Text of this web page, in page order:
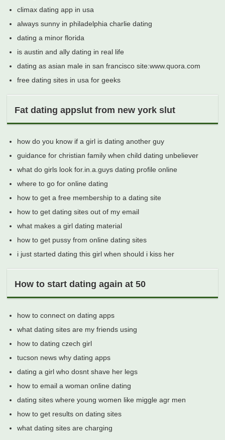
climax dating app in usa
always sunny in philadelphia charlie dating
dating a minor florida
is austin and ally dating in real life
dating as asian male in san francisco site:www.quora.com
free dating sites in usa for geeks
Fat dating appslut from new york slut
how do you know if a girl is dating another guy
guidance for christian family when child dating unbeliever
what do girls look for.in.a.guys dating profile online
where to go for online dating
how to get a free membership to a dating site
how to get dating sites out of my email
what makes a girl dating material
how to get pussy from online dating sites
i just started dating this girl when should i kiss her
How to start dating again at 50
how to connect on dating apps
what dating sites are my friends using
how to dating czech girl
tucson news why dating apps
dating a girl who dosnt shave her legs
how to email a woman online dating
dating sites where young women like miggle agr men
how to get results on dating sites
what dating sites are charging